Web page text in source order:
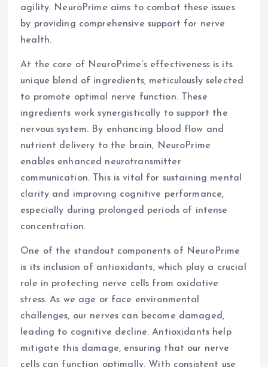
agility. NeuroPrime aims to combat these issues
by providing comprehensive support for nerve
health.
At the core of NeuroPrime’s effectiveness is its
unique blend of ingredients, meticulously selected
to promote optimal nerve function. These
ingredients work synergistically to support the
nervous system. By enhancing blood flow and
nutrient delivery to the brain, NeuroPrime
enables enhanced neurotransmitter
communication. This is vital for sustaining mental
clarity and improving cognitive performance,
especially during prolonged periods of intense
concentration.
One of the standout components of NeuroPrime
is its inclusion of antioxidants, which play a crucial
role in protecting nerve cells from oxidative
stress. As we age or face environmental
challenges, our nerves can become damaged,
leading to cognitive decline. Antioxidants help
mitigate this damage, ensuring that our nerve
cells can function optimally. With consistent use